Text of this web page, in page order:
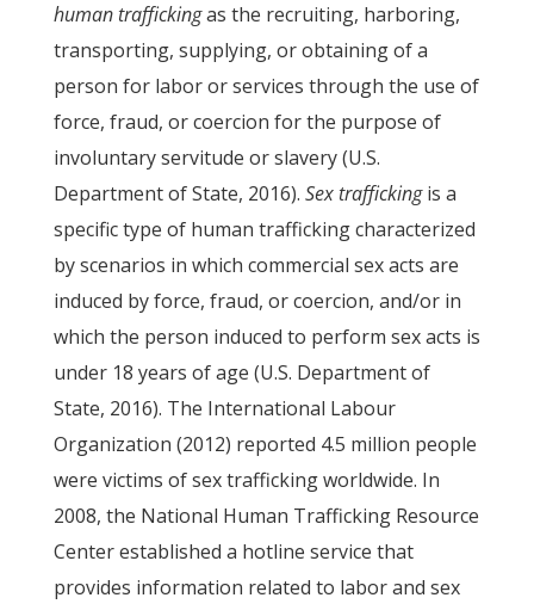
human traffickingas the recruiting, harboring,
transporting, supplying, or obtaining of a
person for labor or services through the use of
force, fraud, or coercion for the purpose of
involuntary servitude or slavery (U.S.
Department of State, 2016). Sex traffickingis a
specific type of human trafficking characterized
by scenarios in which commercial sex acts are
induced by force, fraud, or coercion, and/or in
which the person induced to perform sex acts is
under 18 years of age (U.S. Department of
State, 2016). The International Labour
Organization (2012) reported 4.5 million people
were victims of sex trafficking worldwide. In
2008, the National Human Trafficking Resource
Center established a hotline service that
provides information related to labor and sex